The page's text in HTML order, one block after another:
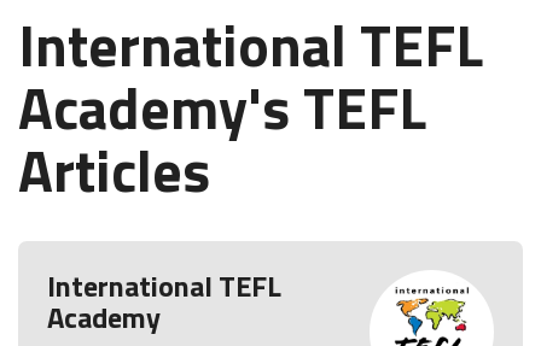
International TEFL
Academy's TEFL
Articles
International TEFL
Academy